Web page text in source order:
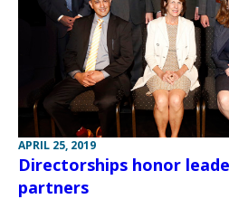
APRIL 25, 2019
Directorships honor
partners